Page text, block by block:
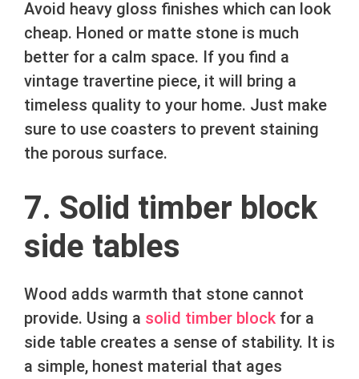
Avoid heavy gloss finishes which can look
cheap. Honed or matte stone is much
better for a calm space. If you find a
vintage travertine piece, it will bring a
timeless quality to your home. Just make
sure to use coasters to prevent staining
the porous surface.
7. Solid timber block
side tables
Wood adds warmth that stone cannot
provide. Using a solid timber block for a
side table creates a sense of stability. It is
a simple, honest material that ages